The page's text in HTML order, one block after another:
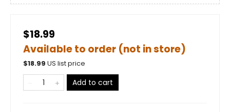
$18.99
Available to order (not in store)
$18.99 US list price
Add to cart